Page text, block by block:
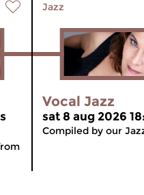
Jazz
Vocal Jazz
sat 8 aug 2026
Compiled by our